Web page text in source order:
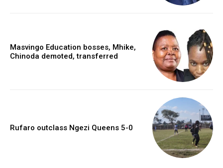
Masvingo Education bosses, Mhike,
Chinoda demoted, transferred
Rufaro outclass Ngezi Queens 5-0